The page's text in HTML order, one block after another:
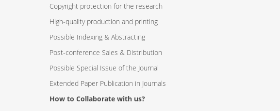
Copyright protection for the research
High-quality production and printing
Possible Indexing & Abstracting
Post-conference Sales & Distribution
Possible Special Issue of the Journal
Extended Paper Publication in Journals
How to Collaborate with us?